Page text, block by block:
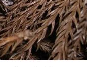
Giant
Hornet
[Amazing
Videos]